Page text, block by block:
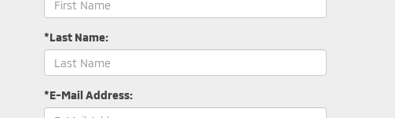
*Last Name:
*E-Mail Address: